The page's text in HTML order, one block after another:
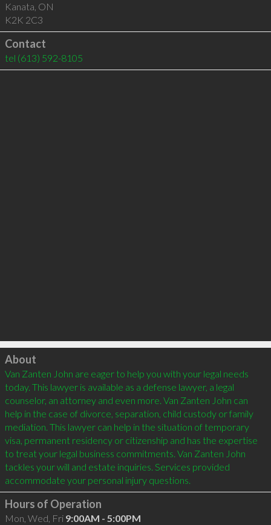
Kanata, ON
K2K 2C3
Contact
tel (613) 592-8105
Click to load
About
Van Zanten John are eager to help you with your legal needs
today. This lawyer is available as a defense lawyer, a legal
counselor, an attorney and even more. Van Zanten John can
help in the case of divorce, separation, child custody or family
mediation. This lawyer can help in the situation of temporary
visa, permanent residency or citizenship and has the expertise
to treat your legal business commitments. Van Zanten John
tackles your will and estate inquiries. Services provided
Hours of Operation
Mon, Wed, Fri 9:00AM - 5:00PM